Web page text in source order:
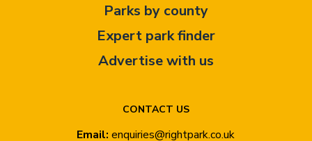
CONTACT US
Email: enquiries@rightpark.co.uk
Parks by county
Expert park finder
Advertise with us